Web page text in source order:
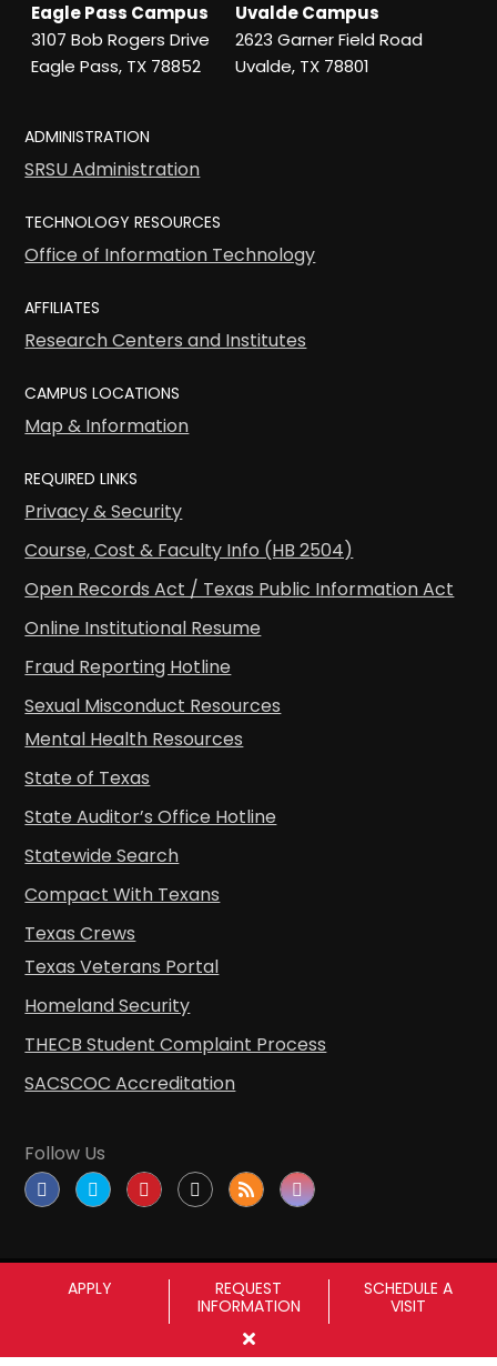
Eagle Pass Campus
3107 Bob Rogers Drive
Eagle Pass, TX 78852
Uvalde Campus
2623 Garner Field Road
Uvalde, TX 78801
ADMINISTRATION
SRSU Administration
TECHNOLOGY RESOURCES
Office of Information Technology
AFFILIATES
Research Centers and Institutes
CAMPUS LOCATIONS
Map & Information
REQUIRED LINKS
Privacy & Security
Course, Cost & Faculty Info (HB 2504)
Open Records Act / Texas Public Information Act
Online Institutional Resume
Fraud Reporting Hotline
Sexual Misconduct Resources
Mental Health Resources
State of Texas
State Auditor’s Office Hotline
Statewide Search
Compact With Texans
Texas Crews
Texas Veterans Portal
Homeland Security
THECB Student Complaint Process
SACSCOC Accreditation
Follow Us
Copyright © Sul Ross State University
APPLY
REQUEST
INFORMATION
SCHEDULE A
VISIT